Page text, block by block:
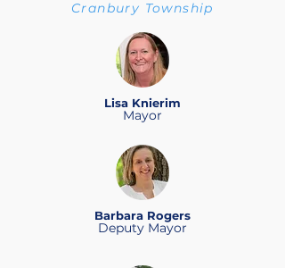
Cranbury Township
Lisa Knierim
Mayor
Barbara Rogers
Deputy Mayor